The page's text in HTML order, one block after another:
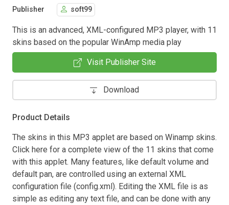
Publisher soft99
This is an advanced, XML-configured MP3 player, with 11
skins based on the popular WinAmp media play
Visit Publisher Site
Download
Product Details
The skins in this MP3 applet are based on Winamp skins.
Click here for a complete view of the 11 skins that come
with this applet. Many features, like default volume and
default pan, are controlled using an external XML
configuration file (config.xml). Editing the XML file is as
simple as editing any text file, and can be done with any